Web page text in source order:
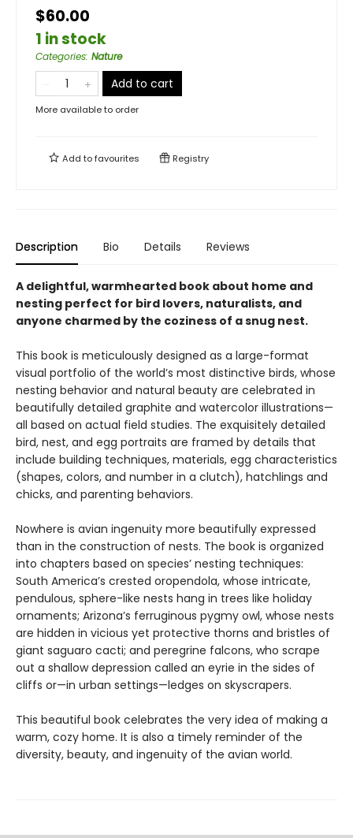
$60.00
1 in stock
Categories: Nature
Add to cart
More available to order
Add tofavourites Registry
Description Bio Details Reviews
A delightful, warmhearted book about home and
nesting perfect for bird lovers, naturalists, and
anyone charmed by the coziness of a snug nest.
This book is meticulously designed as a large-format
visual portfolio of the world’s most distinctive birds, whose
nesting behavior and natural beauty are celebrated in
beautifully detailed graphite and watercolor illustrations—
all based on actual field studies. The exquisitely detailed
bird, nest, and egg portraits are framed by details that
include building techniques, materials, egg characteristics
(shapes, colors, and number in a clutch), hatchlings and
chicks, and parenting behaviors.
Nowhere is avian ingenuity more beautifully expressed
than in the construction of nests. The book is organized
into chapters based on species’ nesting techniques:
South America’s crested oropendola, whose intricate,
pendulous, sphere-like nests hang in trees like holiday
ornaments; Arizona’s ferruginous pygmy owl, whose nests
are hidden in vicious yet protective thorns and bristles of
giant saguaro cacti; and peregrine falcons, who scrape
out a shallow depression called an eyrie in the sides of
cliffs or—in urban settings—ledges on skyscrapers.
This beautiful book celebrates the very idea of making a
warm, cozy home. It is also a timely reminder of the
diversity, beauty, and ingenuity of the avian world.